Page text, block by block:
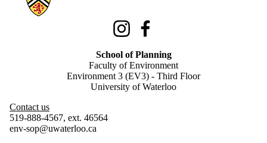
Instagram
School of Planning
Faculty of Environment
Environment 3 (EV3) - Third Floor
University of Waterloo
Contact us
519-888-4567, ext. 46564
env-sop@uwaterloo.ca